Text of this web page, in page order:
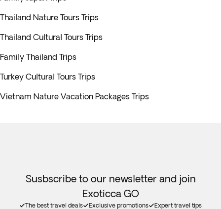
Thailand Nature Tours Trips
Thailand Cultural Tours Trips
Family Thailand Trips
Turkey Cultural Tours Trips
Vietnam Nature Vacation Packages Trips
Susbscribe to our newsletter and join
Exoticca GO
The best travel deals Exclusive promotions Expert travel tips